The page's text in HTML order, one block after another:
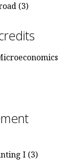
(3)
I (3)